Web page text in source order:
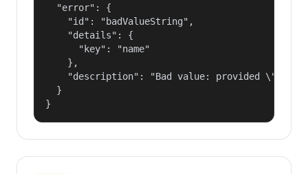
  "error": {
    "id": "badValueString",
    "details": {
      "key": "name"
    },
"description": "Bad value: provided
  }
}